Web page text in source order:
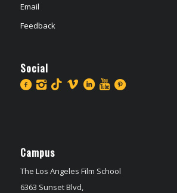
Email
Feedback
Social
Campus
The Los Angeles Film School
6363 Sunset Blvd,